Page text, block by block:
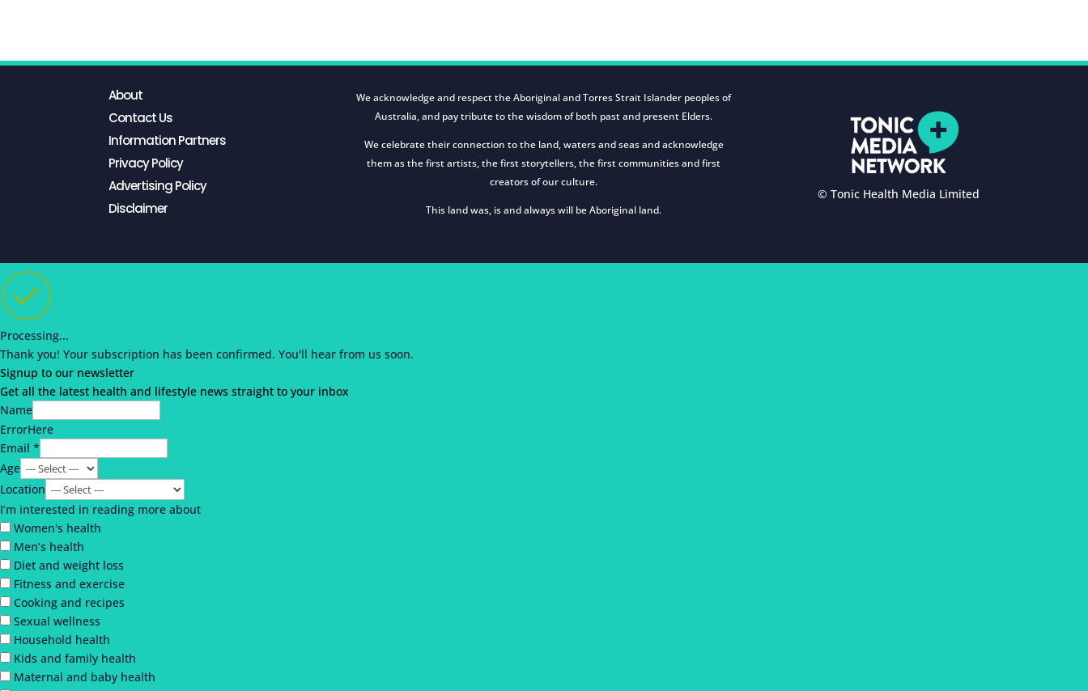
About
Contact Us
Information Partners
Privacy Policy
Advertising Policy
Disclaimer
We acknowledge and respect the Aboriginal and Torres Strait Islander peoples of
Australia, and pay tribute to the wisdom of both past and present Elders.
We celebrate their connection to the land, waters and seas and acknowledge
them as the first artists, the first storytellers, the first communities and first
creators of our culture.
This land was, is and always will be Aboriginal land.
© Tonic Health Media Limited
Processing...
Thank you! Your subscription has been confirmed. You'll hear from us soon.
Signup to our newsletter
Get all the latest health and lifestyle news straight to your inbox
Name
ErrorHere
Email *
Age
Location
I’m interested in reading more about
Women's health
Men’s health
Diet and weight loss
Fitness and exercise
Cooking and recipes
Sexual wellness
Household health
Kids and family health
Maternal and baby health